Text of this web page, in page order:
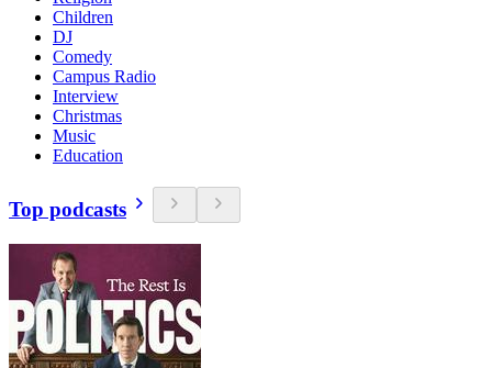
Children
DJ
Comedy
Campus Radio
Interview
Christmas
Music
Education
Top podcasts